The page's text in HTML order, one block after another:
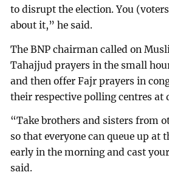
to disrupt the election. You
about it,” he said.
The BNP chairman called on
Tahajjud prayers in the small
and then offer Fajr prayers in
their respective polling centres at
“Take brothers and sisters from
so that everyone can queue up at
early in the morning and cast
said.